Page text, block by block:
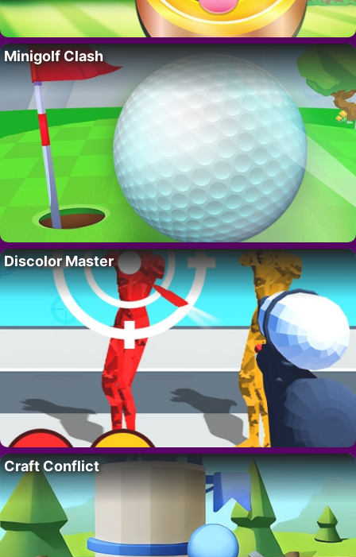
Minigolf Clash
Discolor Master
Craft Conflict